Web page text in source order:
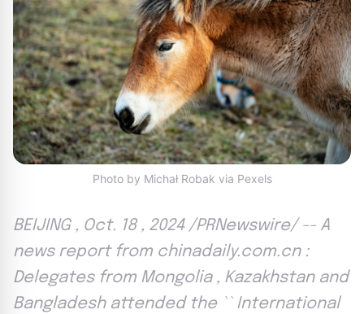
Photo by Michał Robak via Pexels
BEIJING , Oct. 18 , 2024 /PRNewswire/ -- A
news report from chinadaily.com.cn :
Delegates from Mongolia , Kazakhstan and
Bangladesh attended the `` International